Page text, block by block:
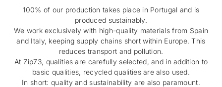
100% of our production takes place in Portugal and is
produced sustainably.
We work exclusively with high-quality materials from Spain
and Italy, keeping supply chains short within Europe. This
reduces transport and pollution.
At Zip73, qualities are carefully selected, and in addition to
basic qualities, recycled qualities are also used.
In short: quality and sustainability are also paramount.